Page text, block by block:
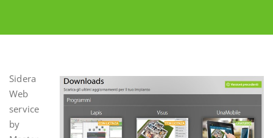
Sidera
Web
service
by